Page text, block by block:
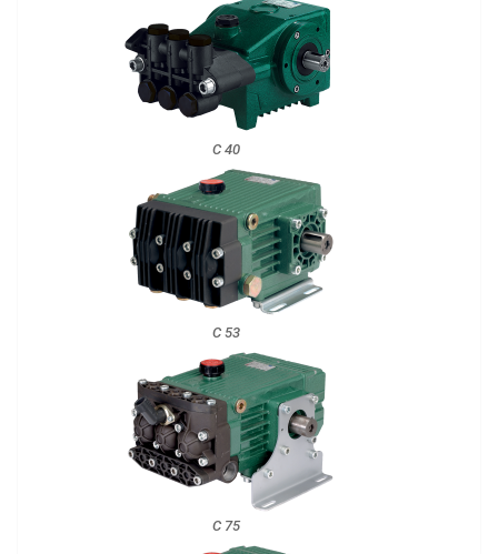
C 40
C 53
C 75